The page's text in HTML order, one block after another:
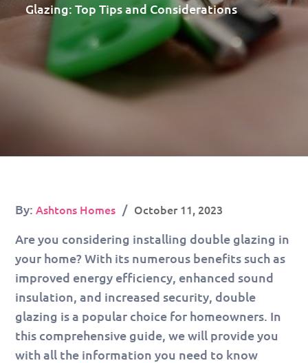
Glazing: Top Tips and Considerations
By: Ashtons Homes
Posted
October 11, 2023
Are you considering installing double glazing in
your home? With its numerous benefits such as
improved energy efficiency, enhanced sound
insulation, and increased security, double
glazing is a popular choice for homeowners. In
this comprehensive guide, we will provide you
with all the information you need to know